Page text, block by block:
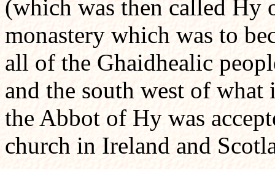
(which was then called Hy
monastery which was to
all of the Ghaidhealic
and the south west of
the Abbot of Hy was
church in Ireland and